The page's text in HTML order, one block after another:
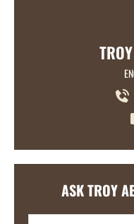
ASK TROY